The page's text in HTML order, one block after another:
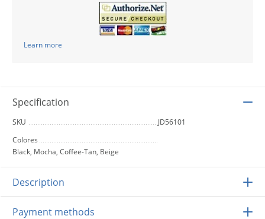
Learn more
Specification
SKU
JD56101
Colores
Black, Mocha, Coffee-Tan, Beige
Description
Payment methods